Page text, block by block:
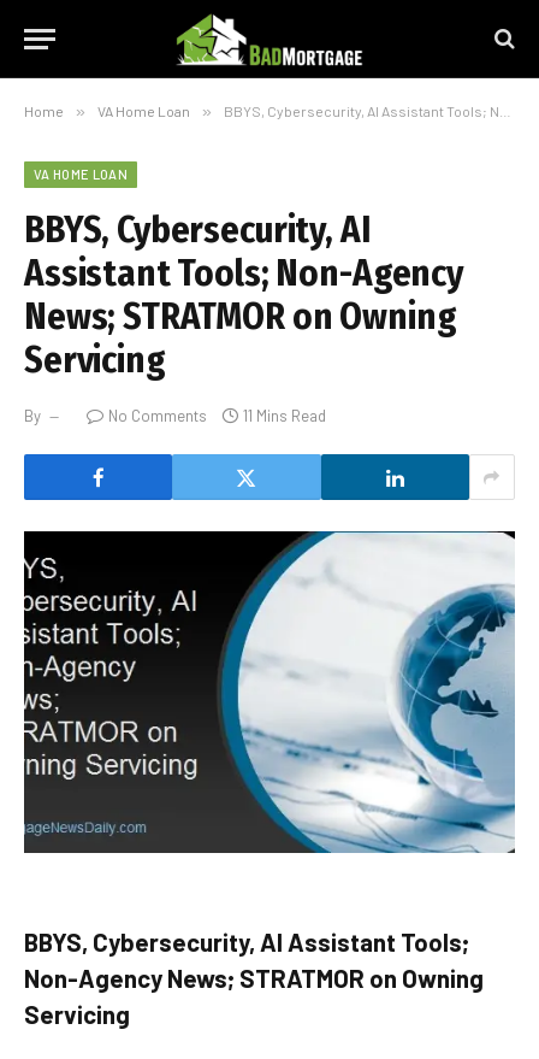
Home » VA Home Loan » BBYS, Cybersecurity, AI Assistant Tools; Non-Agency News; STRATMOR on Owning Servicing
VA HOME LOAN
BBYS, Cybersecurity, AI
Assistant Tools; Non-Agency
News; STRATMOR on Owning
Servicing
By No Comments 11 Mins Read
BBYS, Cybersecurity, AI Assistant Tools;
Non-Agency News; STRATMOR on Owning
Servicing